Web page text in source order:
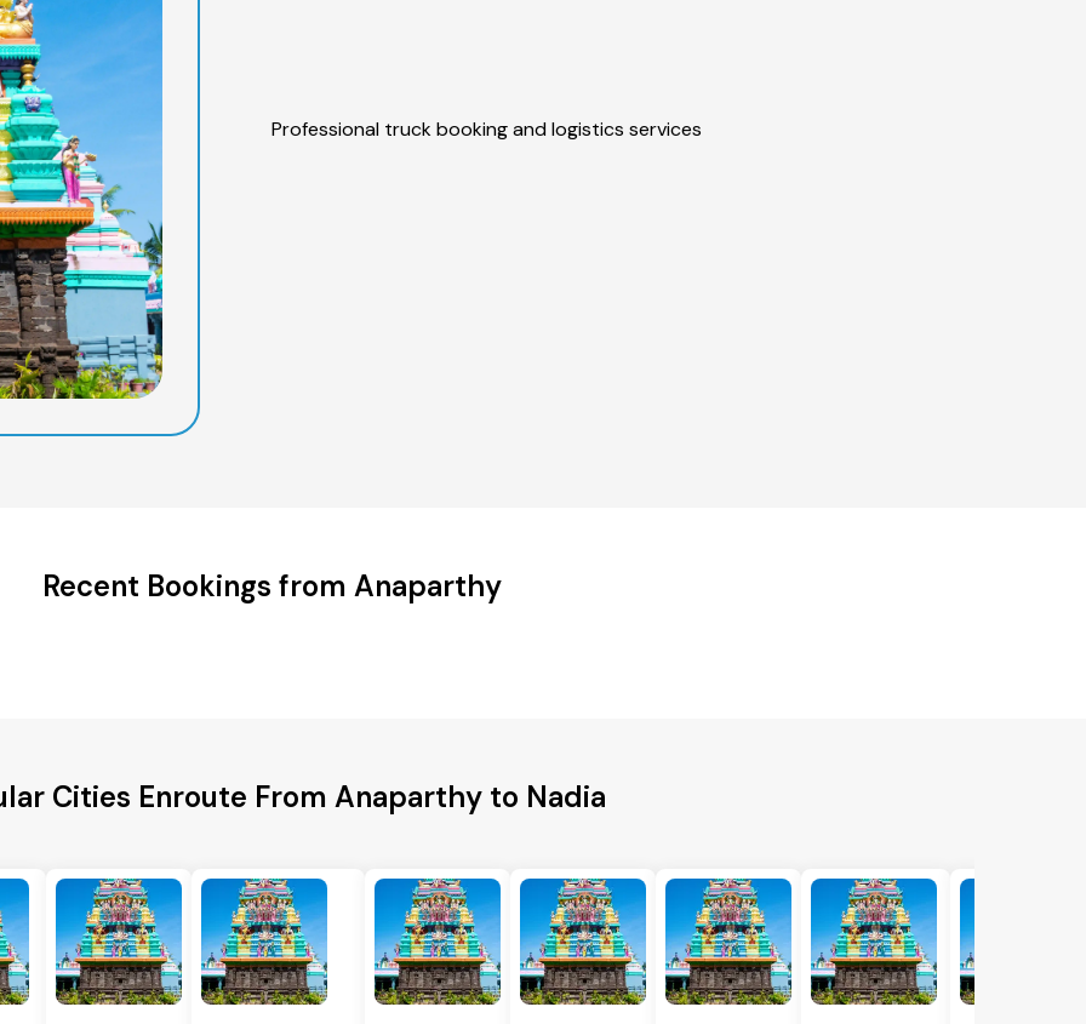
Professional truck booking and logistics services
Recent Bookings from Anaparthy
Cities Enroute From Anaparthy to Nadia